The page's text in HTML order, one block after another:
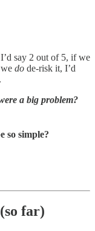
I’d say 2 out of 5, if we
do de-risk it, I’d
a big problem?
so simple?
far)